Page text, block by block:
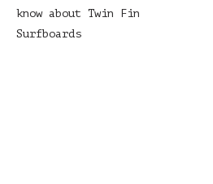
know about Twin Fin
Surfboards